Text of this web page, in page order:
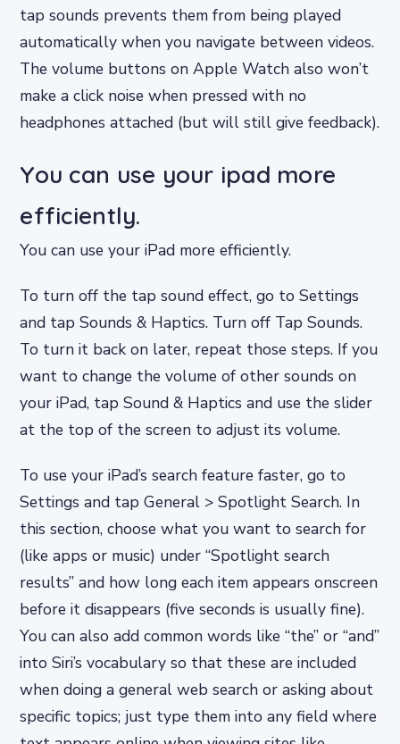
tap sounds prevents them from being played
automatically when you navigate between videos.
The volume buttons on Apple Watch also won’t
make a click noise when pressed with no
headphones attached (but will still give feedback).
You can use your ipad more
efficiently.
You can use your iPad more efficiently.
To turn off the tap sound effect, go to Settings
and tap Sounds & Haptics. Turn off Tap Sounds.
To turn it back on later, repeat those steps. If you
want to change the volume of other sounds on
your iPad, tap Sound & Haptics and use the slider
at the top of the screen to adjust its volume.
To use your iPad’s search feature faster, go to
Settings and tap General > Spotlight Search. In
this section, choose what you want to search for
(like apps or music) under “Spotlight search
results” and how long each item appears onscreen
before it disappears (five seconds is usually fine).
You can also add common words like “the” or “and”
into Siri’s vocabulary so that these are included
when doing a general web search or asking about
specific topics; just type them into any field where